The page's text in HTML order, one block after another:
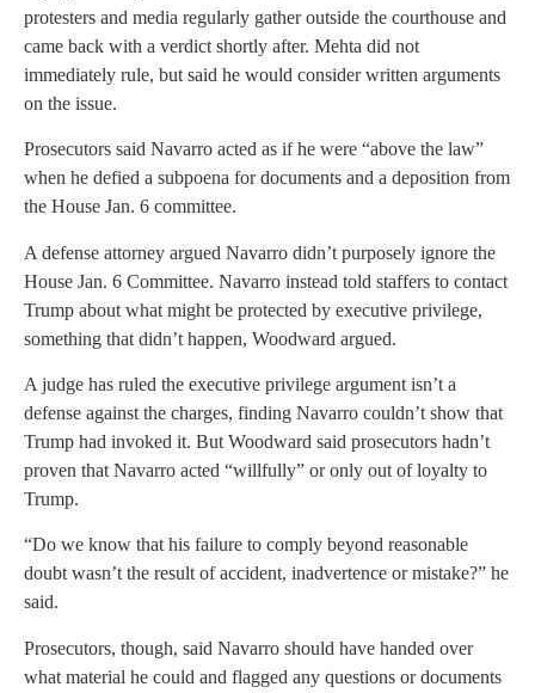
protesters and media regularly gather outside the courthouse and
came back with a verdict shortly after. Mehta did not
immediately rule, but said he would consider written arguments
on the issue.
Prosecutors said Navarro acted as if he were “above the law”
when he defied a subpoena for documents and a deposition from
the House Jan. 6 committee.
A defense attorney argued Navarro didn’t purposely ignore the
House Jan. 6 Committee. Navarro instead told staffers to contact
Trump about what might be protected by executive privilege,
something that didn’t happen, Woodward argued.
A judge has ruled the executive privilege argument isn’t a
defense against the charges, finding Navarro couldn’t show that
Trump had invoked it. But Woodward said prosecutors hadn’t
proven that Navarro acted “willfully” or only out of loyalty to
Trump.
“Do we know that his failure to comply beyond reasonable
doubt wasn’t the result of accident, inadvertence or mistake?” he
said.
Prosecutors, though, said Navarro should have handed over
what material he could and flagged any questions or documents